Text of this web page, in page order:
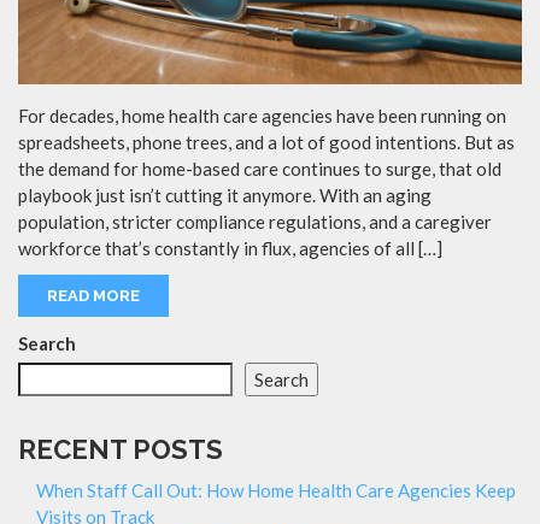
For decades, home health care agencies have been running on
spreadsheets, phone trees, and a lot of good intentions. But as
the demand for home-based care continues to surge, that old
playbook just isn’t cutting it anymore. With an aging
population, stricter compliance regulations, and a caregiver
workforce that’s constantly in flux, agencies of all […]
READ MORE
Search
Search
RECENT POSTS
When Staff Call Out: How Home Health Care Agencies Keep
Visits on Track